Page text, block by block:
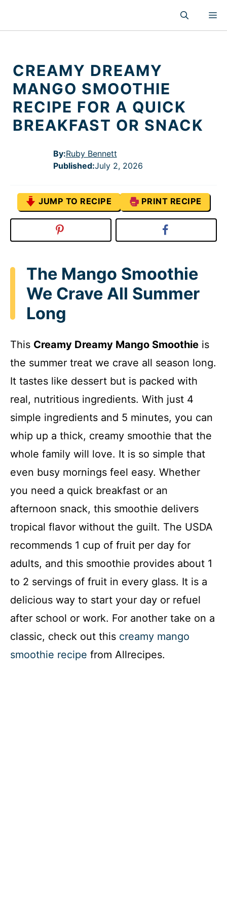
content
CREAMY DREAMY
MANGO SMOOTHIE
RECIPE FOR A QUICK
BREAKFAST OR SNACK
By:Ruby Bennett
Published:July 2, 2026
JUMP TO RECIPE PRINT RECIPE
The Mango Smoothie
We Crave All Summer
Long
This Creamy Dreamy Mango Smoothie is
the summer treat we crave all season long.
It tastes like dessert but is packed with
real, nutritious ingredients. With just 4
simple ingredients and 5 minutes, you can
whip up a thick, creamy smoothie that the
whole family will love. It is so simple that
even busy mornings feel easy. Whether
you need a quick breakfast or an
afternoon snack, this smoothie delivers
tropical flavor without the guilt. The USDA
recommends 1 cup of fruit per day for
adults, and this smoothie provides about 1
to 2 servings of fruit in every glass. It is a
delicious way to start your day or refuel
after school or work. For another take on a
classic, check out this creamy mango
smoothie recipe from Allrecipes.